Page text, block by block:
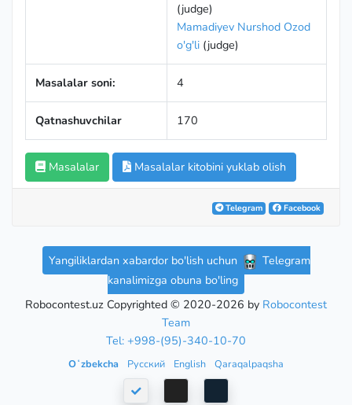
(judge)
Mamadiyev Nurshod Ozod
o'g'li (judge)
Masalalar soni: 4
Qatnashuvchilar 170
Masalalar Masalalar kitobini yuklab olish
Telegram Facebook
Yangiliklardan xabardor bo'lish uchun
Telegram
kanalimizga obuna bo'ling
Robocontest.uz Copyrighted © 2020-2026 by Robocontest
Team
Tel: +998-(95)-340-10-70
Oʻzbekcha Русский English Qaraqalpaqsha